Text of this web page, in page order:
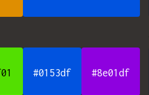
#0153df #8e01df